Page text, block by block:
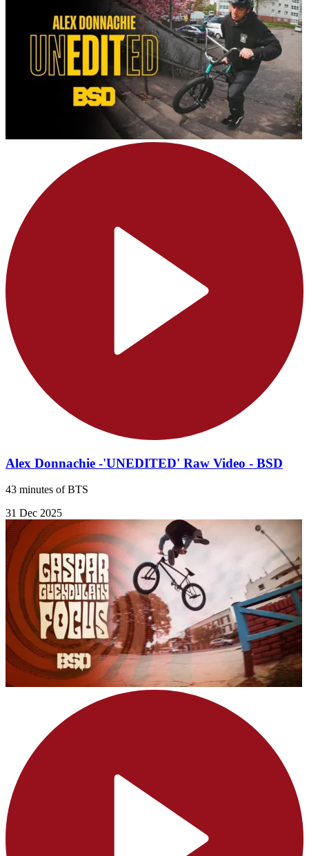
Alex Donnachie -'UNEDITED' Raw Video - BSD
43 minutes of BTS
31 Dec 2025